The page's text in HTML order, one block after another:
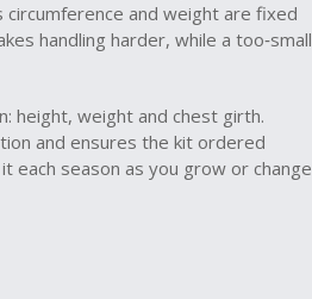
circumference and weight are fixed
handling harder, while a too‑small
height, weight and chest girth.
and ensures the kit ordered
each season as you grow or change